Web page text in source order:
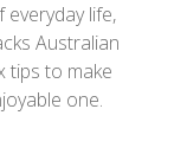
life,
Australian
tips to make
one.